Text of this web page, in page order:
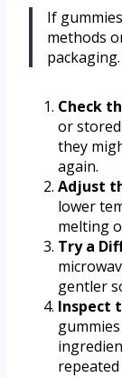
If
methods
packaging.
Check
or
they
again.
Adjust
lower
melting
Try a
gentler
Inspect